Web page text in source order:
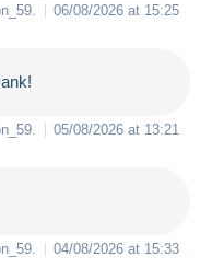
06/08/2026 at 15:25
05/08/2026 at 13:21
04/08/2026 at 15:33